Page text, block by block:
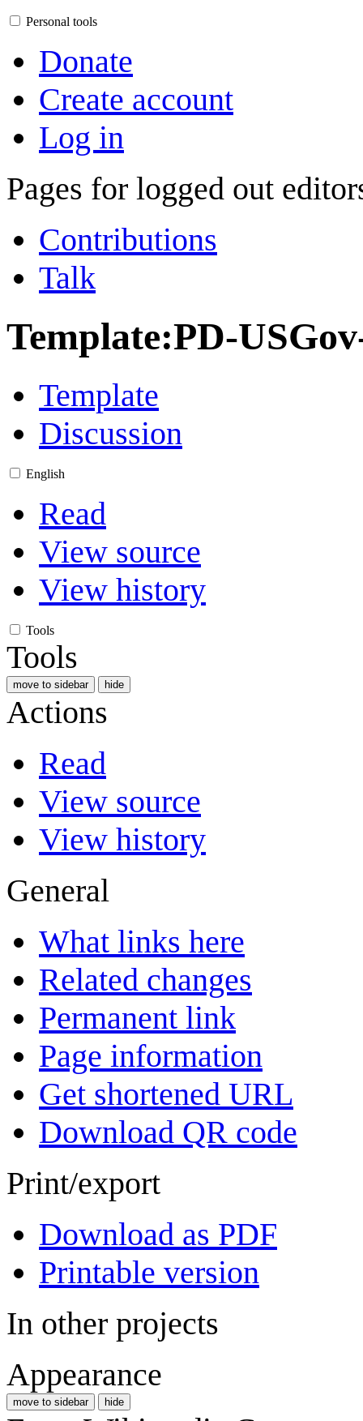
Personal tools
Donate
Create account
Log in
Pages for logged out
Contributions
Talk
Template:PD-
Template
Discussion
English
Read
View source
View history
Tools
Tools
move to sidebar hide
Actions
Read
View source
View history
General
What links here
Related changes
Permanent link
Page information
Get shortened URL
Download QR code
Print/export
Download as PDF
Printable version
In other projects
Appearance
move to sidebar hide